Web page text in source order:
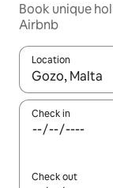
Book unique
Airbnb
Location
When results
Check in
Check out